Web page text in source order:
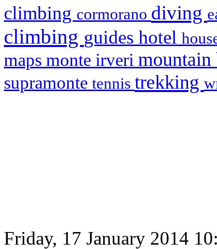
climbing cormorano diving
climbing guides hotel
maps monte irveri
supramonte tennis trekking
Friday, 17 January 2014